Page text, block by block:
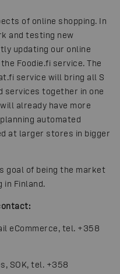
of online shopping. In
and testing new
updating our online
Foodie.fi service. The
service will bring all S
services together in one
already have more
automated
at larger stores in bigger
goal of being the market
in Finland.
eCommerce, tel. +358
SOK, tel. +358